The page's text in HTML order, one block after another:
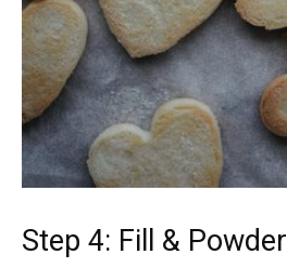
Step 4: Fill & Powder